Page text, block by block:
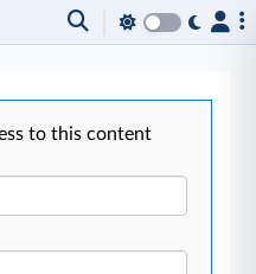
to this content